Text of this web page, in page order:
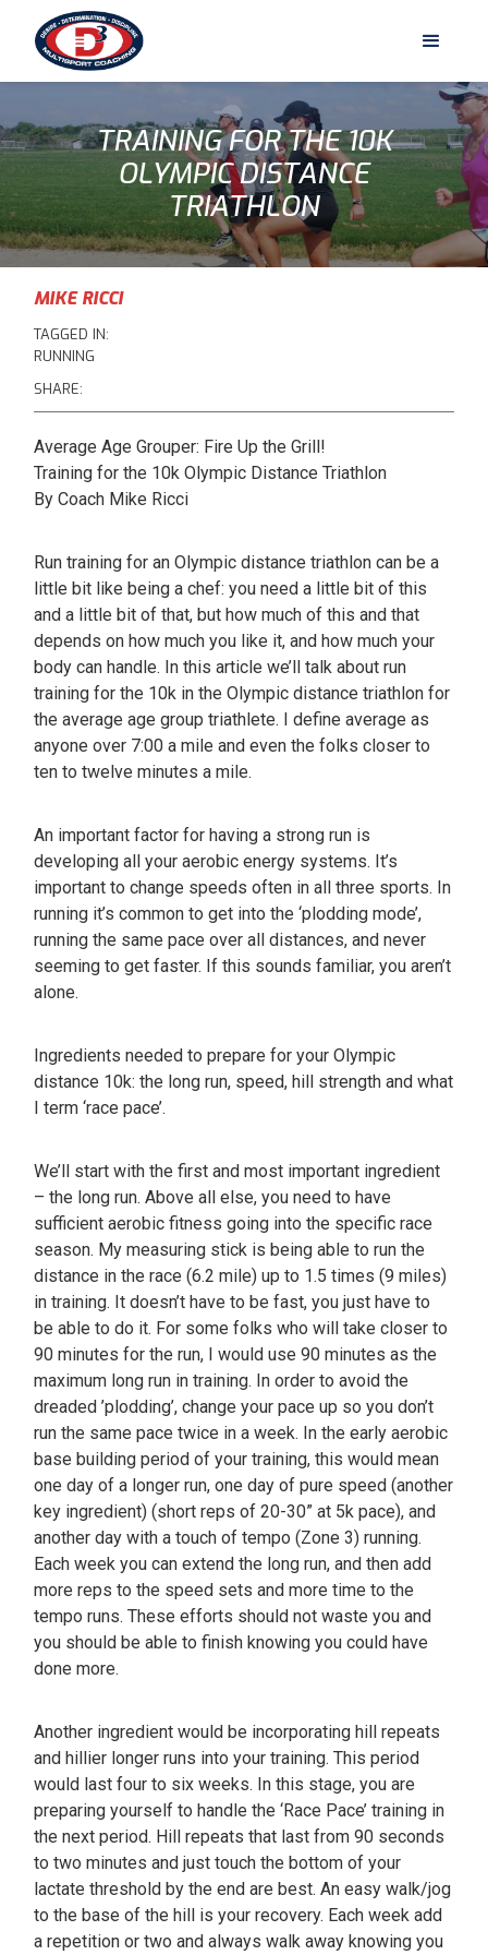
TRAINING FOR THE 10K
OLYMPIC DISTANCE
TRIATHLON
MIKE RICCI
TAGGED IN:
RUNNING
SHARE:
Average Age Grouper: Fire Up the Grill!
Training for the 10k Olympic Distance Triathlon
By Coach Mike Ricci
Run training for an Olympic distance triathlon can be a
little bit like being a chef: you need a little bit of this
and a little bit of that, but how much of this and that
depends on how much you like it, and how much your
body can handle. In this article we’ll talk about run
training for the 10k in the Olympic distance triathlon for
the average age group triathlete. I define average as
anyone over 7:00 a mile and even the folks closer to
ten to twelve minutes a mile.
An important factor for having a strong run is
developing all your aerobic energy systems. It’s
important to change speeds often in all three sports. In
running it’s common to get into the ‘plodding mode’,
running the same pace over all distances, and never
seeming to get faster. If this sounds familiar, you aren’t
alone.
Ingredients needed to prepare for your Olympic
distance 10k: the long run, speed, hill strength and what
I term ‘race pace’.
We’ll start with the first and most important ingredient
– the long run. Above all else, you need to have
sufficient aerobic fitness going into the specific race
season. My measuring stick is being able to run the
distance in the race (6.2 mile) up to 1.5 times (9 miles)
in training. It doesn’t have to be fast, you just have to
be able to do it. For some folks who will take closer to
90 minutes for the run, I would use 90 minutes as the
maximum long run in training. In order to avoid the
dreaded ’plodding’, change your pace up so you don’t
run the same pace twice in a week. In the early aerobic
base building period of your training, this would mean
one day of a longer run, one day of pure speed (another
key ingredient) (short reps of 20-30” at 5k pace), and
another day with a touch of tempo (Zone 3) running.
Each week you can extend the long run, and then add
more reps to the speed sets and more time to the
tempo runs. These efforts should not waste you and
you should be able to finish knowing you could have
done more.
Another ingredient would be incorporating hill repeats
and hillier longer runs into your training. This period
would last four to six weeks. In this stage, you are
preparing yourself to handle the ‘Race Pace’ training in
the next period. Hill repeats that last from 90 seconds
to two minutes and just touch the bottom of your
lactate threshold by the end are best. An easy walk/jog
to the base of the hill is your recovery. Each week add
a repetition or two and always walk away knowing you